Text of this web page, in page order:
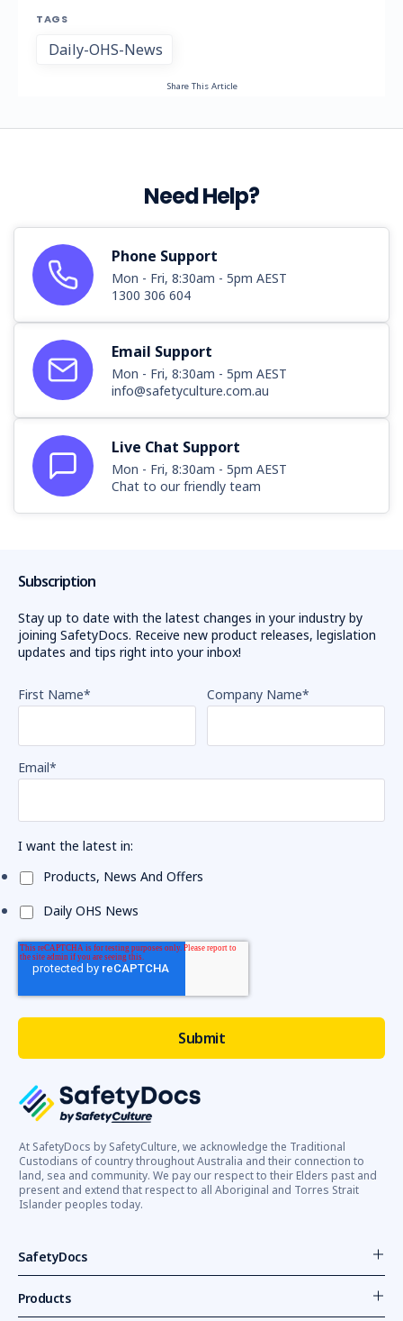
TAGS
Daily-OHS-News
Share This Article
Need Help?
Phone Support
Mon - Fri, 8:30am - 5pm AEST
1300 306 604
Email Support
Mon - Fri, 8:30am - 5pm AEST
info@safetyculture.com.au
Live Chat Support
Mon - Fri, 8:30am - 5pm AEST
Chat to our friendly team
At SafetyDocs by SafetyCulture, we acknowledge the Traditional
Custodians of country throughout Australia and their connection to
land, sea and community. We pay our respect to their Elders past and
present and extend that respect to all Aboriginal and Torres Strait
Islander peoples today.
SafetyDocs
Products
Subscription
Stay up to date with the latest changes in your industry by
joining SafetyDocs. Receive new product releases, legislation
updates and tips right into your inbox!
First Name* Company Name*
Email*
I want the latest in:
Products, News And Offers
Daily OHS News